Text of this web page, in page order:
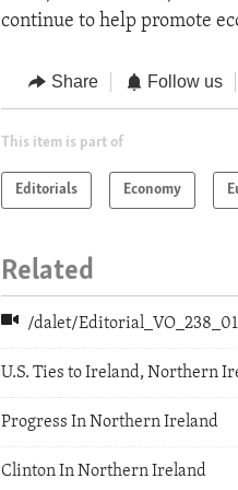
continue to help promote
Share Follow us
This item is part of
Editorials Economy
Related
/dalet/
U.S. Ties to Ireland, Northern
Progress In Northern Ireland
Clinton In Northern Ireland